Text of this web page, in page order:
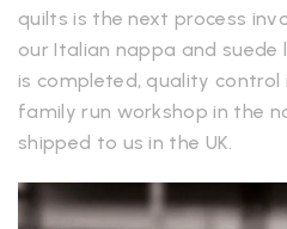
quilts is the next process
our Italian nappa and suede
is completed, quality control
family run workshop in the
shipped to us in the UK.